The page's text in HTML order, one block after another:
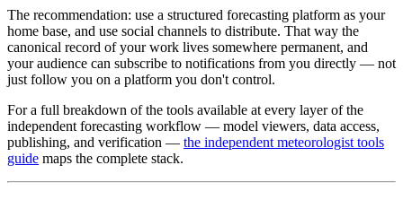
The recommendation: use a structured forecasting platform as your
home base, and use social channels to distribute. That way the
canonical record of your work lives somewhere permanent, and
your audience can subscribe to notifications from you directly — not
just follow you on a platform you don't control.
For a full breakdown of the tools available at every layer of the
independent forecasting workflow — model viewers, data access,
publishing, and verification — the independent meteorologist tools
guide maps the complete stack.